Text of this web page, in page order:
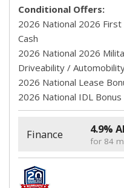
Conditional Offers:
2026 National 2026
Cash
2026 National 2026
Driveability /
2026 National Lease
2026 National IDL Bonus
Finance 4.9%
for 84